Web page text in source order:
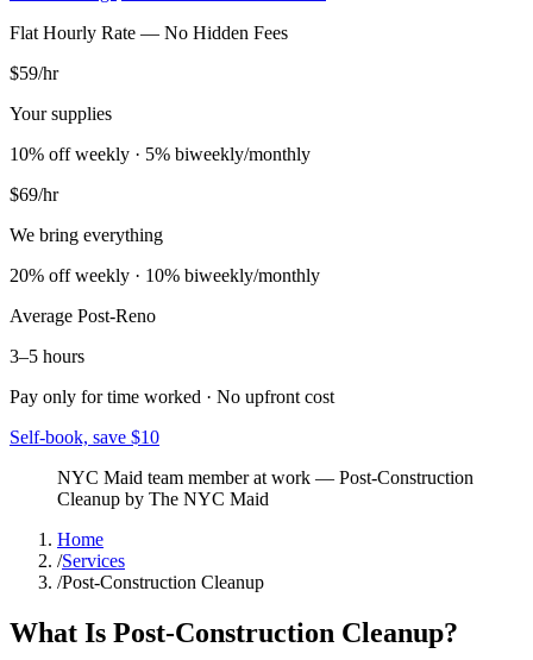
Flat Hourly Rate — No Hidden Fees
$59/hr
Your supplies
10% off weekly · 5% biweekly/monthly
$69/hr
We bring everything
20% off weekly · 10% biweekly/monthly
Average Post-Reno
3–5 hours
Pay only for time worked · No upfront cost
Self-book, save $10
NYC Maid team member at work — Post-Construction
Cleanup by The NYC Maid
Home
/Services
/Post-Construction Cleanup
What Is Post-Construction Cleanup?